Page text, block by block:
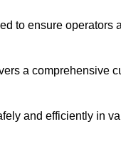
to ensure
a comprehensive
and efficiently in